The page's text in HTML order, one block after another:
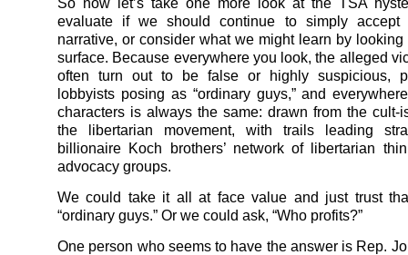
evaluate if we should continue to simply accept
narrative, or consider what we might learn by looking
surface. Because everywhere you look, the alleged
often turn out to be false or highly suspicious,
lobbyists posing as “ordinary guys,” and
characters is always the same: drawn from the cult-
the libertarian movement, with trails leading
billionaire Koch brothers’ network of libertarian
advocacy groups.
We could take it all at face value and just trust
“ordinary guys.” Or we could ask, “Who profits?”
One person who seems to have the answer is Rep.